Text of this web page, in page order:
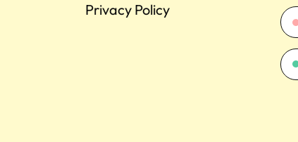
Privacy Policy